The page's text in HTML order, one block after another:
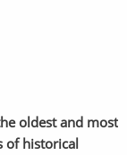
oldest and most
of historical